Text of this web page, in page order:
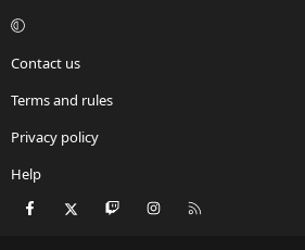
Contact us
Terms and rules
Privacy policy
Help
Facebook Twitch Instagram